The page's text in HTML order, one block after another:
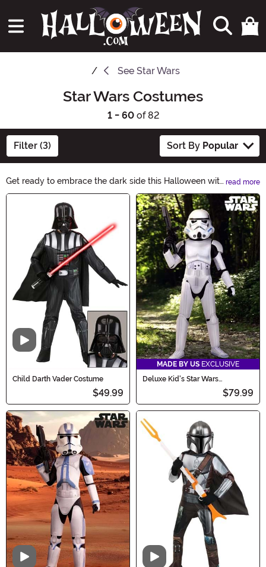
See Star Wars
Star Wars Costumes
1 - 60of 82
Filter (3) Sort By Popular
Get ready to embrace the dark side this Halloween with
our epic Star Wars Costumes collection. From Jedi
knights to Sith lords, we have everything you need to
transport yourself to a galaxy far, far away. Unleash
your inner force and become your favorite character
from the iconic Star Wars saga. May the costume be
with you!
read more
Main Content
Video
Child Darth Vader Costume
$49.99
MADE BY US EXCLUSIVE
Deluxe Kid's Star Wars
$79.99
Video Video